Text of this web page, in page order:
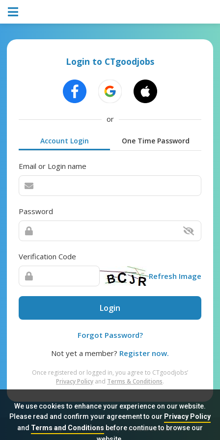
We use cookies to enhance your experience on our website.
Please read and confirm your agreement to our Privacy Policy
and Terms and Conditionsbefore continue to browse our
Login to CTgoodjobs
or
Account Login One Time Password
Email or Login name
Password
Verification Code
Refresh Image
Login
Forgot Password?
Not yet a member? Register now.
Once registered or logged in, you agree to CTgoodjobs’
Privacy Policy and Terms & Conditions.
Sitemap FAQ Privacy Policy Terms & Conditions